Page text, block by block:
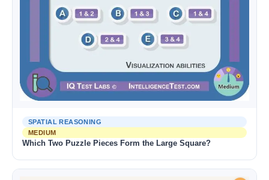
SPATIAL REASONING
MEDIUM
Which Two Puzzle Pieces Form the Large Square?